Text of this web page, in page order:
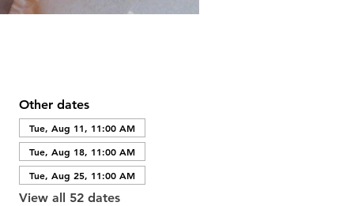
Other dates
Tue, Aug 11, 11:00 AM
Tue, Aug 18, 11:00 AM
Tue, Aug 25, 11:00 AM
View all 52 dates